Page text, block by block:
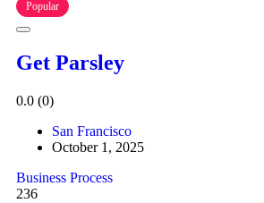
Popular
Get Parsley
0.0 (0)
San Francisco
October 1, 2025
Business Process
236